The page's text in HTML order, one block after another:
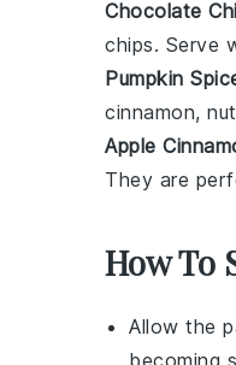
Chocolate
chips. Serve
Pumpkin
cinnamon,
Apple
They are
How To
Allow the
becoming